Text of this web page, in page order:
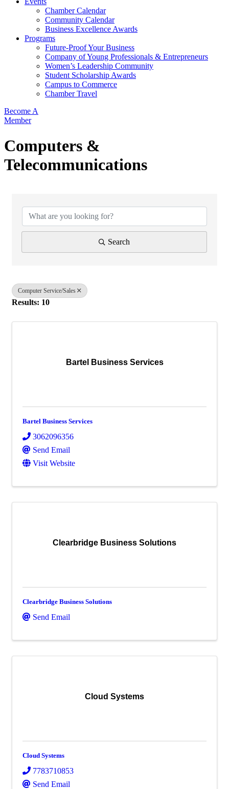
Chamber Calendar
Community Calendar
Business Excellence Awards
Programs
Future-Proof Your Business
Company of Young Professionals & Entrepreneurs
Women’s Leadership Community
Student Scholarship Awards
Campus to Commerce
Chamber Travel
Become A
Member
Computers &
Telecommunications
Search
Computer Service/Sales
Results: 10
Bartel Business Services
Bartel Business Services
3062096356
Send Email
Visit Website
Clearbridge Business Solutions
Clearbridge Business Solutions
Send Email
Cloud Systems
Cloud Systems
7783710853
Send Email